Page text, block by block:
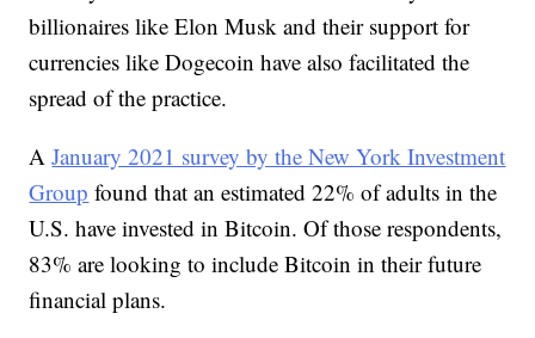
billionaires like Elon Musk and their support for
currencies like Dogecoin have also facilitated the
spread of the practice.
AJanuary 2021 survey by the New York Investment
Group found that an estimated 22% of adults in the
U.S. have invested in Bitcoin. Of those respondents,
83% are looking to include Bitcoin in their future
financial plans.